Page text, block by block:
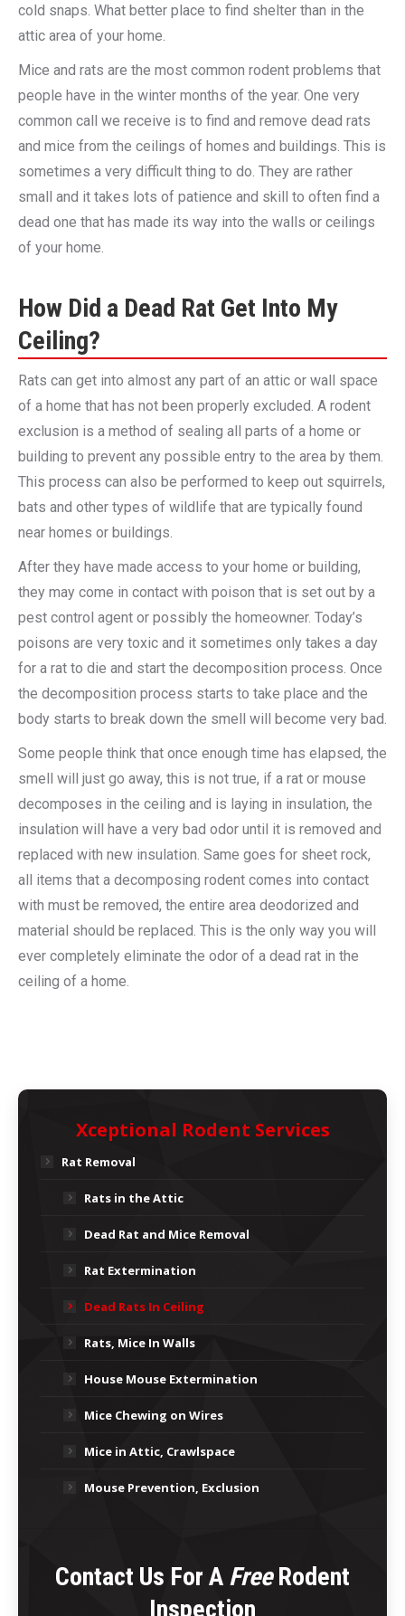
cold snaps. What better place to find shelter than in the
attic area of your home.
Mice and rats are the most common rodent problems that
people have in the winter months of the year. One very
common call we receive is to find and remove dead rats
and mice from the ceilings of homes and buildings. This is
sometimes a very difficult thing to do. They are rather
small and it takes lots of patience and skill to often find a
dead one that has made its way into the walls or ceilings
of your home.
How Did a Dead Rat Get Into My
Ceiling?
Rats can get into almost any part of an attic or wall space
of a home that has not been properly excluded. A rodent
exclusion is a method of sealing all parts of a home or
building to prevent any possible entry to the area by them.
This process can also be performed to keep out squirrels,
bats and other types of wildlife that are typically found
near homes or buildings.
After they have made access to your home or building,
they may come in contact with poison that is set out by a
pest control agent or possibly the homeowner. Today’s
poisons are very toxic and it sometimes only takes a day
for a rat to die and start the decomposition process. Once
the decomposition process starts to take place and the
body starts to break down the smell will become very bad.
Some people think that once enough time has elapsed, the
smell will just go away, this is not true, if a rat or mouse
decomposes in the ceiling and is laying in insulation, the
insulation will have a very bad odor until it is removed and
replaced with new insulation. Same goes for sheet rock,
all items that a decomposing rodent comes into contact
with must be removed, the entire area deodorized and
material should be replaced. This is the only way you will
ever completely eliminate the odor of a dead rat in the
ceiling of a home.
Xceptional Rodent Services
Rat Removal
Rats in the Attic
Dead Rat and Mice Removal
Rat Extermination
Dead Rats In Ceiling
Rats, Mice In Walls
House Mouse Extermination
Mice Chewing on Wires
Mice in Attic, Crawlspace
Mouse Prevention, Exclusion
Contact Us For A FreeRodent
Inspection